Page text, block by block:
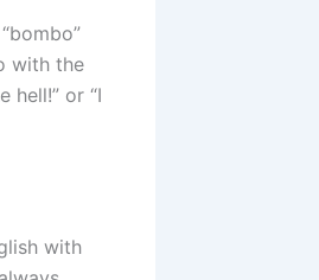
with the
hell!” or “I
with